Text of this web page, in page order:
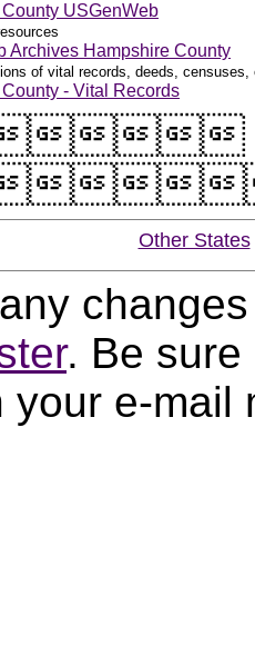
USGenWeb
Archives Hampshire County
of vital records, deeds,
- Vital Records
Other States
. Be sure
your e-mail